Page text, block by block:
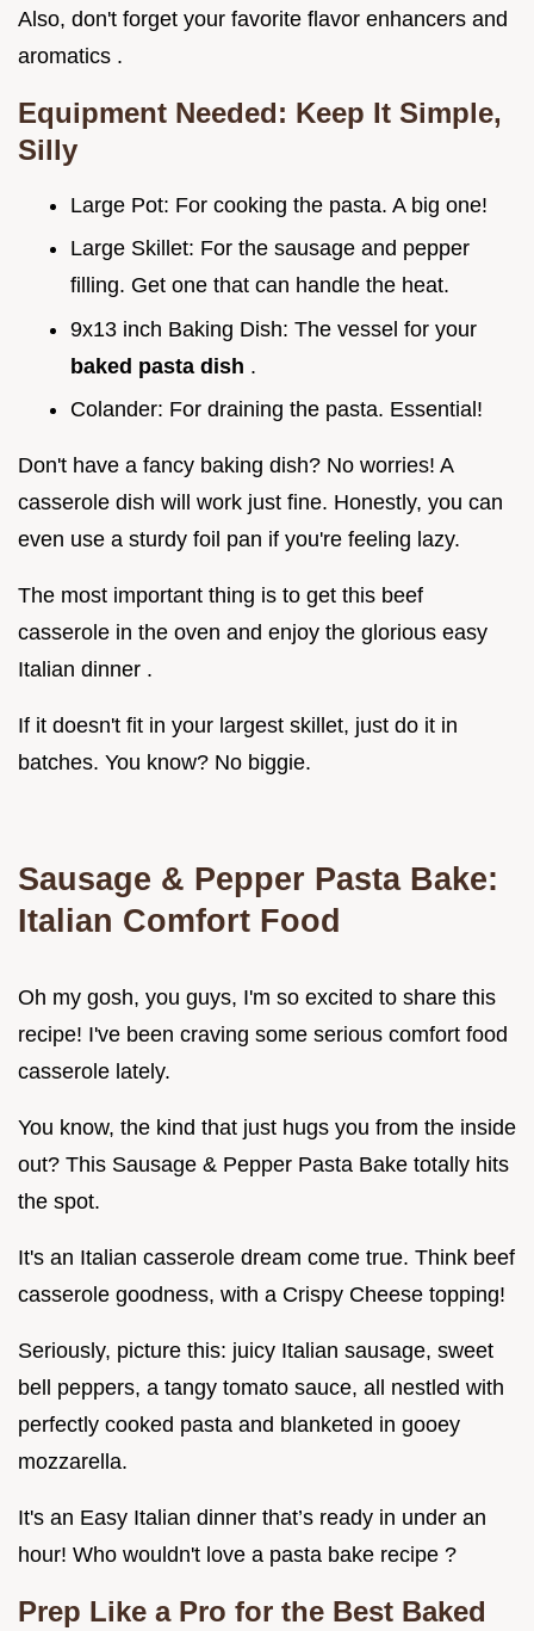
Also, don't forget your favorite flavor enhancers and
aromatics .
Equipment Needed: Keep It Simple,
Silly
Large Pot: For cooking the pasta. A big one!
Large Skillet: For the sausage and pepper
filling. Get one that can handle the heat.
9x13 inch Baking Dish: The vessel for your
baked pasta dish .
Colander: For draining the pasta. Essential!
Don't have a fancy baking dish? No worries! A
casserole dish will work just fine. Honestly, you can
even use a sturdy foil pan if you're feeling lazy.
The most important thing is to get this beef
casserole in the oven and enjoy the glorious easy
Italian dinner .
If it doesn't fit in your largest skillet, just do it in
batches. You know? No biggie.
Sausage & Pepper Pasta Bake:
Italian Comfort Food
Oh my gosh, you guys, I'm so excited to share this
recipe! I've been craving some serious comfort food
casserole lately.
You know, the kind that just hugs you from the inside
out? This Sausage & Pepper Pasta Bake totally hits
the spot.
It's an Italian casserole dream come true. Think beef
casserole goodness, with a Crispy Cheese topping!
Seriously, picture this: juicy Italian sausage, sweet
bell peppers, a tangy tomato sauce, all nestled with
perfectly cooked pasta and blanketed in gooey
mozzarella.
It's an Easy Italian dinner that’s ready in under an
hour! Who wouldn't love a pasta bake recipe ?
Prep Like a Pro for the Best Baked